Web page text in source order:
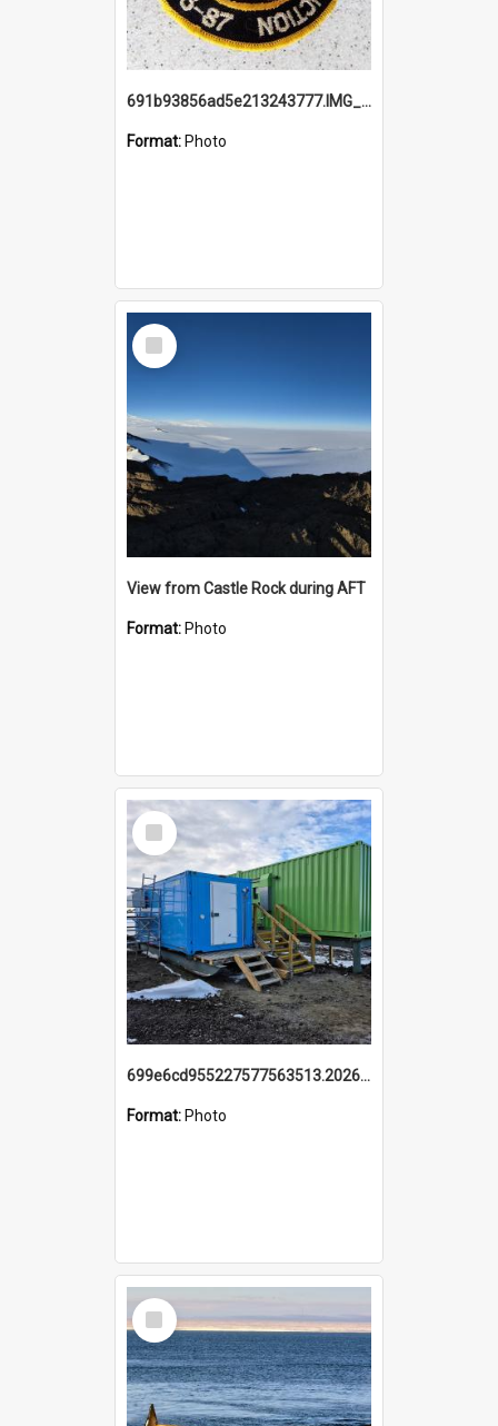
691b93856ad5e213243777.IMG_20251114_115657.jpg
Format: Photo
Select
Item
View from Castle Rock during AFT
Format: Photo
Select
Item
699e6cd955227577563513.20260215_095928.jpg
Format: Photo
Select
Item